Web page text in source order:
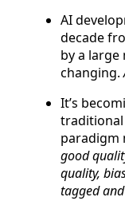
AI
decade
by a
changing.
It’s
traditional
paradigm
good
quality,
tagged